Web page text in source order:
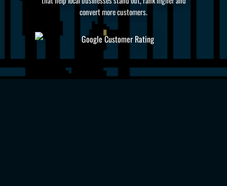
convert more customers.